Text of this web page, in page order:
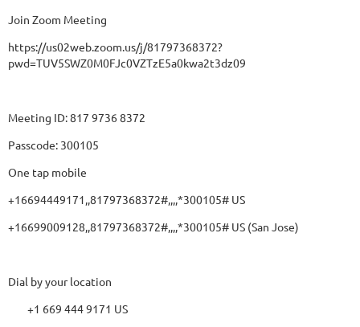
Join Zoom Meeting
https://us02web.zoom.us/j/81797368372?
pwd=TUV5SWZ0M0FJc0VZTzE5a0kwa2t3dz09
Meeting ID: 817 9736 8372
Passcode: 300105
One tap mobile
+16694449171,,81797368372#,,,,*300105# US
+16699009128,,81797368372#,,,,*300105# US (San Jose)
Dial by your location
+1 669 444 9171 US